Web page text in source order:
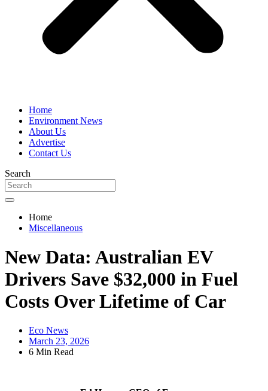
Home
Environment News
About Us
Advertise
Contact Us
Search
Home
Miscellaneous
New Data: Australian EV
Drivers Save $32,000 in Fuel
Costs Over Lifetime of Car
Eco News
March 23, 2026
6 Min Read